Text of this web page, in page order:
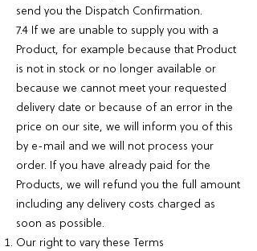
send you the Dispatch Confirmation.
7.4 If we are unable to supply you with a
Product, for example because that Product
is not in stock or no longer available or
because we cannot meet your requested
delivery date or because of an error in the
price on our site, we will inform you of this
by e-mail and we will not process your
order. If you have already paid for the
Products, we will refund you the full amount
including any delivery costs charged as
soon as possible.
Our right to vary these Terms